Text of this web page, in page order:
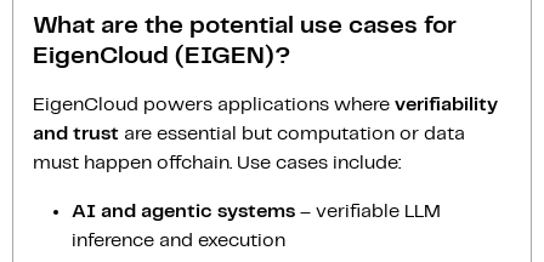
What are the potential use cases for
EigenCloud (EIGEN)?
EigenCloud powers applications where verifiability
and trust are essential but computation or data
must happen offchain. Use cases include:
AI and agentic systems – verifiable LLM
inference and execution